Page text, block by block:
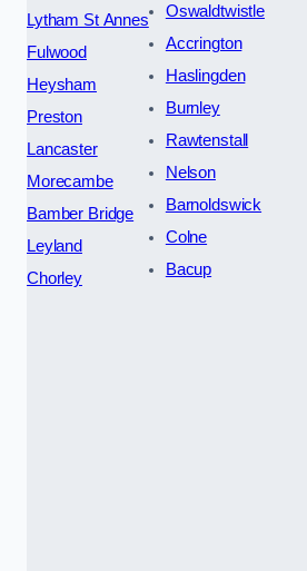
Lytham St Annes
Fulwood
Heysham
Preston
Lancaster
Morecambe
Bamber Bridge
Leyland
Chorley
Oswaldtwistle
Accrington
Haslingden
Burnley
Rawtenstall
Nelson
Barnoldswick
Colne
Bacup